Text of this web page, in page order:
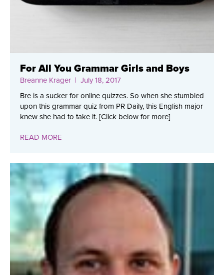
For All You Grammar Girls and Boys
Breanne Krager | July 18, 2017
Bre is a sucker for online quizzes. So when she stumbled
upon this grammar quiz from PR Daily, this English major
knew she had to take it. [Click below for more]
READ MORE